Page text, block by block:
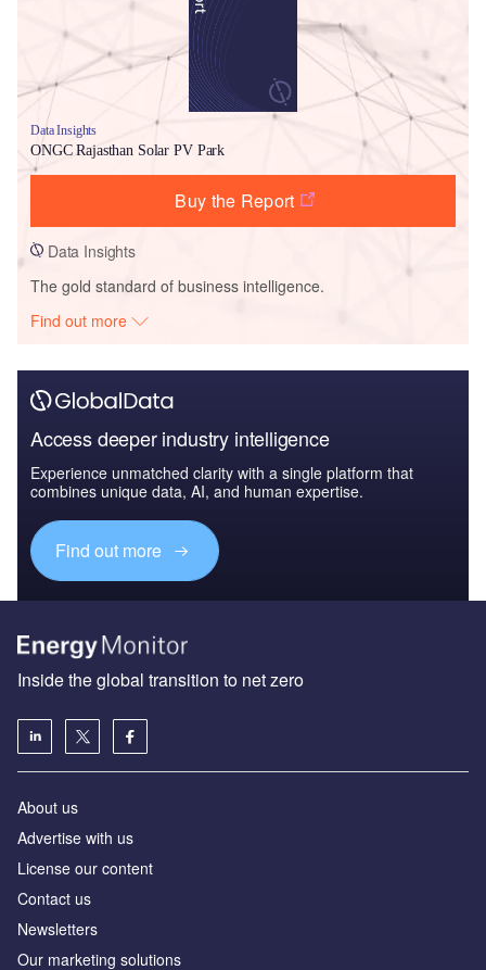
Data Insights
ONGC Rajasthan Solar PV Park
Buy the Report
Data Insights
The gold standard of business intelligence.
Find out more
Access deeper industry intelligence
Experience unmatched clarity with a single platform that
combines unique data, AI, and human expertise.
Find out more
Inside the global transition to net zero
About us
Advertise with us
License our content
Contact us
Newsletters
Our marketing solutions